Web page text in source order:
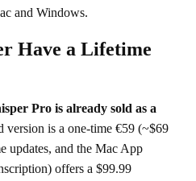
and Windows.
Have a Lifetime
Pro is already sold as a
version is a one-time €59 (~$69
updates, and the Mac App
offers a $99.99